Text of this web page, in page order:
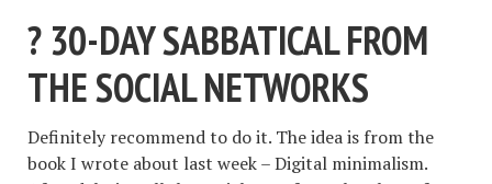
? 30-DAY SABBATICAL FROM
THE SOCIAL NETWORKS
Definitely recommend to do it. The idea is from the
book I wrote about last week – Digital minimalism.